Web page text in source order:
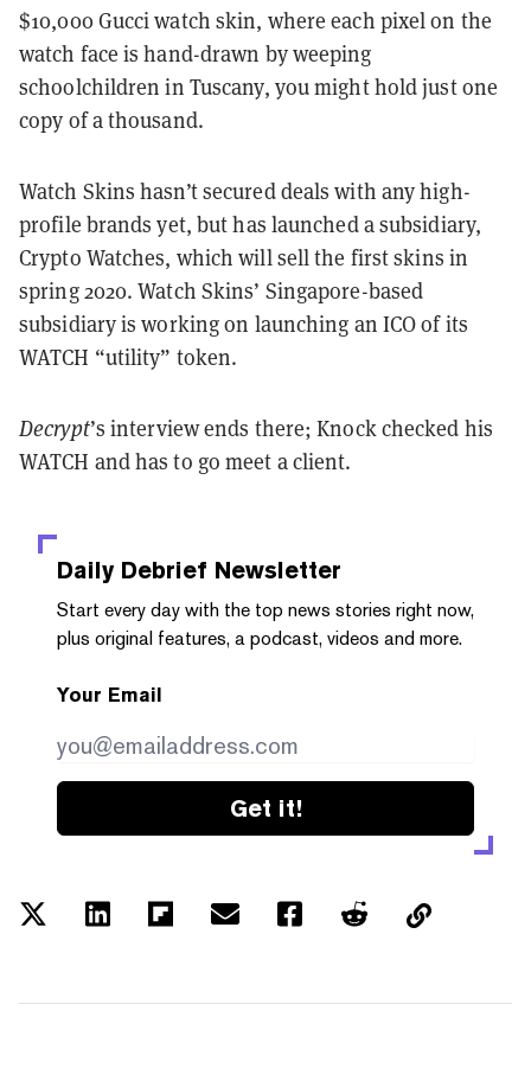
$10,000 Gucci watch skin, where each pixel on the
watch face is hand-drawn by weeping
schoolchildren in Tuscany, you might hold just one
copy of a thousand.
Watch Skins hasn’t secured deals with any high-
profile brands yet, but has launched a subsidiary,
Crypto Watches, which will sell the first skins in
spring 2020. Watch Skins’ Singapore-based
subsidiary is working on launching an ICO of its
WATCH “utility” token.
Decrypt’s interview ends there; Knock checked his
WATCH and has to go meet a client.
Daily Debrief Newsletter
Start every day with the top news stories right now,
plus original features, a podcast, videos and more.
Your Email
Get it!